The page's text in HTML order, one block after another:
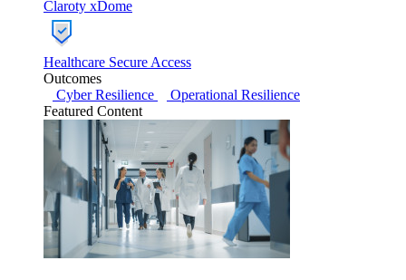
Claroty xDome
Healthcare Secure Access
Outcomes
Cyber Resilience
Operational Resilience
Featured Content